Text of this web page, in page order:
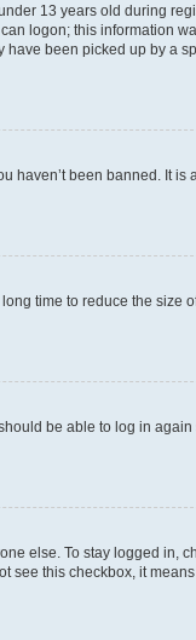
13 years old during
logon; this information
been picked up by a
haven’t been banned. It is
time to reduce the size
be able to log in again
else. To stay logged in,
see this checkbox, it